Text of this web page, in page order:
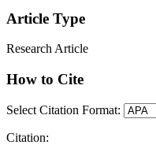
Article Type
Research Article
How to Cite
Select Citation Format:
Citation: